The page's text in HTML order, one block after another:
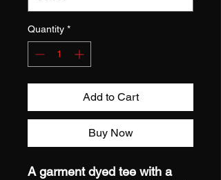
Quantity *
Add to Cart
Buy Now
A garment dyed tee with a